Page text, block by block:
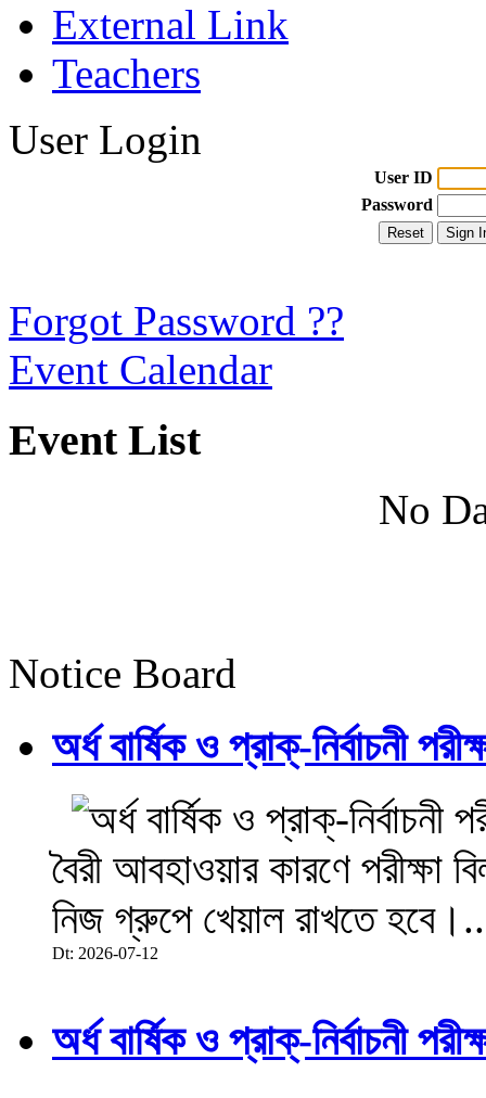
External Link
Teachers
User Login
User ID
Password
Forgot Password ??
Event Calendar
Event List
No
Notice Board
অর্ধ বার্ষিক ও প্রাক্-নির্বাচনী
বৈরী আবহাওয়ার কারণে পরীক্ষা
নিজ গ্রুপে খেয়াল রাখতে
Dt: 2026-07-12
অর্ধ বার্ষিক ও প্রাক্-নির্বাচনী